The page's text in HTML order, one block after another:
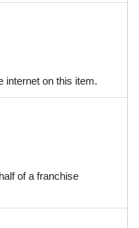
internet on this item.
of a franchise